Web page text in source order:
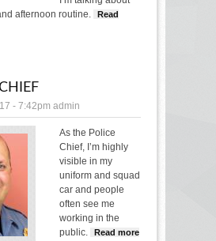
afternoon routine.
Read
- 7:42pm admin
As the Police
Chief, I’m highly
visible in my
uniform and squad
car and people
often see me
working in the
public.
Read more